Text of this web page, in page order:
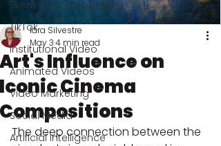
Event Cinematography
TikTok
Institutional Video
Animated Videos
Video Marketing
Social Media
Artificial Intelligence
Art's Influence on
Iconic Cinema
Compositions
Iara Silvestre
May 34 min read
The deep connection between the